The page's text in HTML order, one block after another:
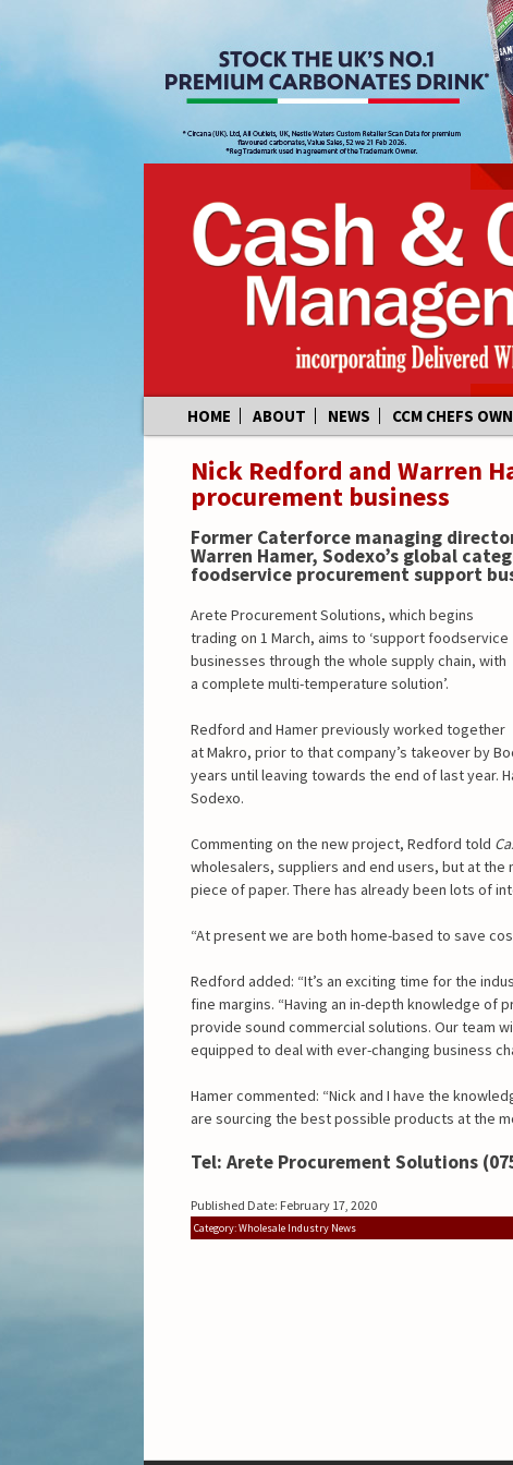
to
content
HOME ABOUT NEWS CCM CHEFS
Nick Redford and Warren
procurement business
Former Caterforce managing
Warren Hamer, Sodexo’s global
foodservice procurement support
Arete Procurement Solutions, which begins
trading on 1 March, aims to ‘support foodservice
businesses through the whole supply chain, with
a complete multi-temperature solution’.
Redford and Hamer previously worked together
at Makro, prior to that company’s takeover by
years until leaving towards the end of last year.
Sodexo.
Commenting on the new project, Redford told
wholesalers, suppliers and end users, but at
piece of paper. There has already been lots of
“At present we are both home-based to save
Redford added: “It’s an exciting time for the
fine margins. “Having an in-depth knowledge of
provide sound commercial solutions. Our team
equipped to deal with ever-changing business
Hamer commented: “Nick and I have the
are sourcing the best possible products at the
Tel: Arete Procurement Solutions
Published Date: February 17, 2020
Category: Wholesale Industry News